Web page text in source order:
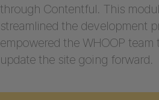
through Contentful. This
streamlined the development
empowered the WHOOP
update the site going forward.